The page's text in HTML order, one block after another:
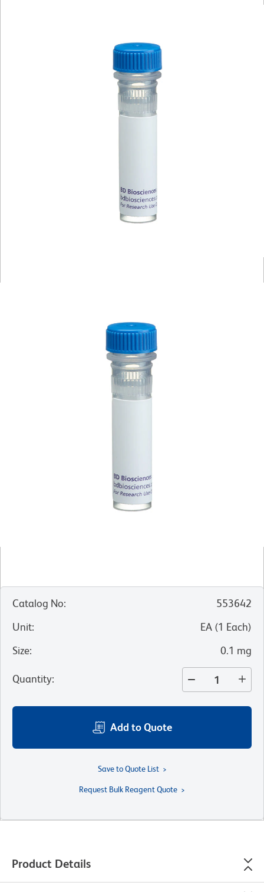
Catalog No:
553642
Unit: EA (1 Each)
Size: 0.1 mg
Quantity:
Add to Quote
Save to Quote List
Request Bulk Reagent Quote
Product Details